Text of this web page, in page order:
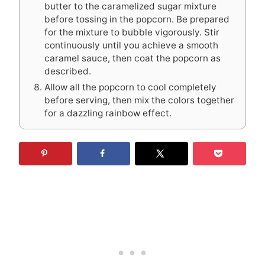
butter to the caramelized sugar mixture
before tossing in the popcorn. Be prepared
for the mixture to bubble vigorously. Stir
continuously until you achieve a smooth
caramel sauce, then coat the popcorn as
described.
Allow all the popcorn to cool completely
before serving, then mix the colors together
for a dazzling rainbow effect.